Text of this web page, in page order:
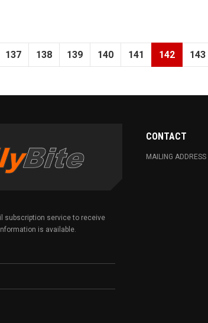
137 138 139 140 141 142 143
subscription service to receive
is available.
CONTACT
MAILING ADDRESS